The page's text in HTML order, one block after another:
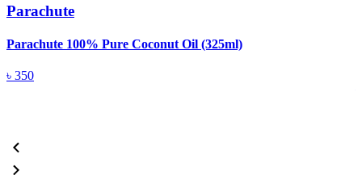
Parachute
Parachute 100% Pure Coconut Oil (325ml)
৳ 350